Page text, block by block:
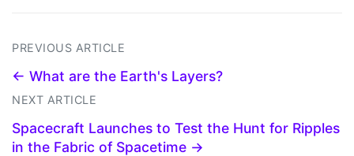
PREVIOUS ARTICLE
← What are the Earth's Layers?
NEXT ARTICLE
Spacecraft Launches to Test the Hunt for Ripples
in the Fabric of Spacetime →